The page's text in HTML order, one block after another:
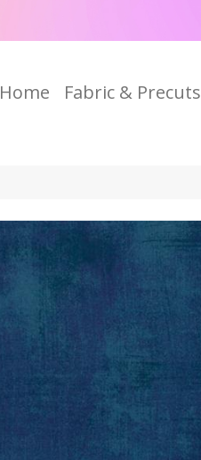
Home Fabric & Precuts